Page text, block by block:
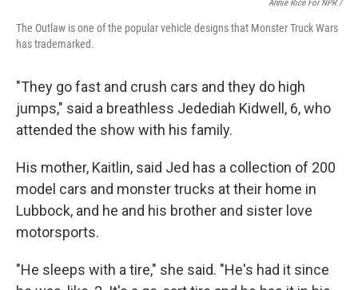
Annie Rice For NPR /
The Outlaw is one of the popular vehicle designs that Monster Truck Wars
has trademarked.
"They go fast and crush cars and they do high
jumps," said a breathless Jedediah Kidwell, 6, who
attended the show with his family.
His mother, Kaitlin, said Jed has a collection of 200
model cars and monster trucks at their home in
Lubbock, and he and his brother and sister love
motorsports.
"He sleeps with a tire," she said. "He's had it since